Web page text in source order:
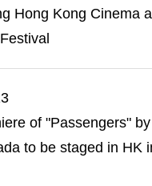
Hong Kong Cinema
of "Passengers"
to be staged in HK